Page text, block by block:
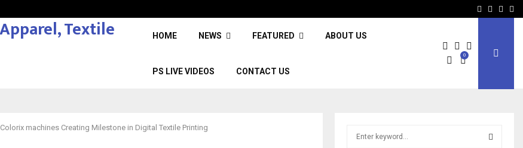
Facebook
Twitter
HOME NEWS FEATURED ABOUT US
PS LIVE VIDEOS CONTACT US
0
Colorix machines Creating Milestone in Digital Textile Printing